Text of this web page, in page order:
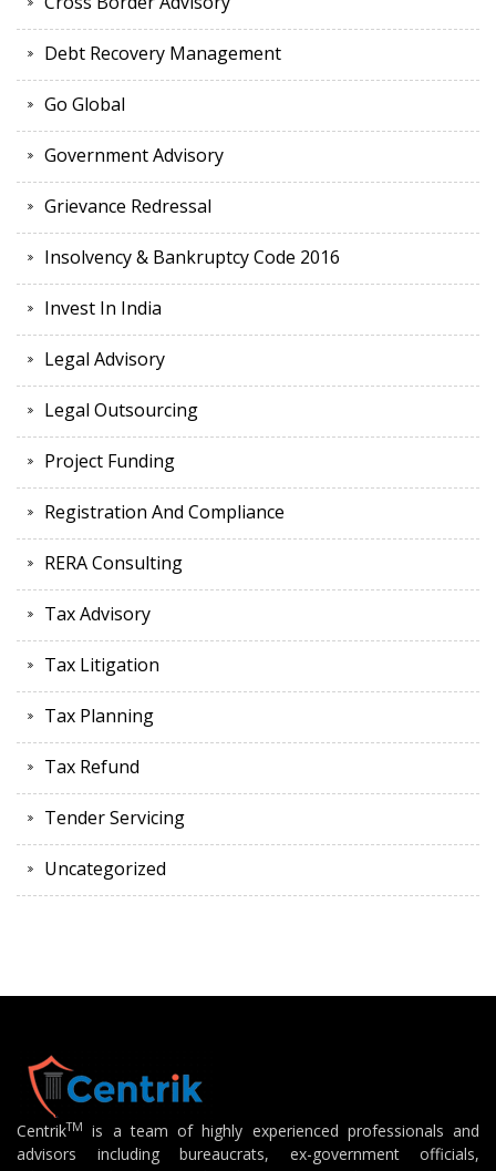
Debt Recovery Management
Go Global
Government Advisory
Grievance Redressal
Insolvency & Bankruptcy Code 2016
Invest In India
Legal Advisory
Legal Outsourcing
Project Funding
Registration And Compliance
RERA Consulting
Tax Advisory
Tax Litigation
Tax Planning
Tax Refund
Tender Servicing
Uncategorized
CentrikTM
is a team of highly experienced professionals and
advisors including bureaucrats, ex-government officials,